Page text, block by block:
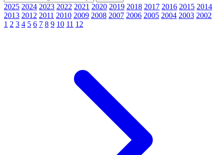
2025 2024 2023 2022 2021 2020 2019 2018 2017 2016 2015 2014
2013 2012 2011 2010 2009 2008 2007 2006 2005 2004 2003 2002
1 2 3 4 5 6 7 8 9 10 11 12